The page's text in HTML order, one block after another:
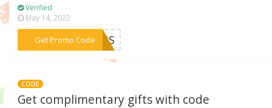
Verified
May 14, 2022
Get Promo Code
***21US
CODE
Get complimentary gifts with code